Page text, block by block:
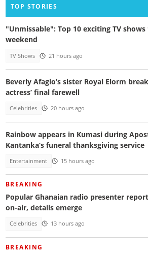
TOP STORIES
"Unmissable": Top 10 exciting TV
weekend
TV Shows 21 hours ago
Beverly Afaglo’s sister Royal Elorm
actress’ final farewell
Celebrities 20 hours ago
Rainbow appears in Kumasi during
Kantanka’s funeral thanksgiving service
Entertainment 15 hours ago
BREAKING
Popular Ghanaian radio presenter
on-air, details emerge
Celebrities 13 hours ago
BREAKING